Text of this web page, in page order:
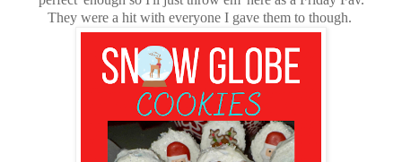
They were a hit with everyone I gave them to though.